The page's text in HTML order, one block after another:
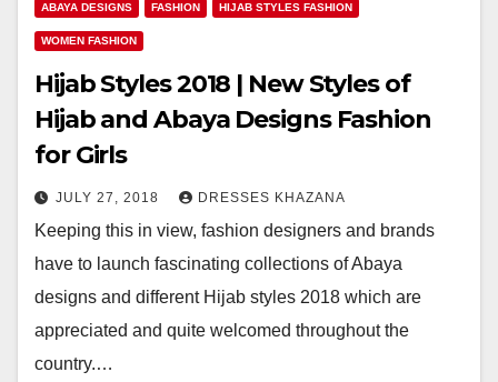
ABAYA DESIGNS FASHION HIJAB STYLES FASHION
WOMEN FASHION
Hijab Styles 2018 | New Styles of
Hijab and Abaya Designs Fashion
for Girls
JULY 27, 2018 DRESSES KHAZANA
Keeping this in view, fashion designers and brands
have to launch fascinating collections of Abaya
designs and different Hijab styles 2018 which are
appreciated and quite welcomed throughout the
country.…